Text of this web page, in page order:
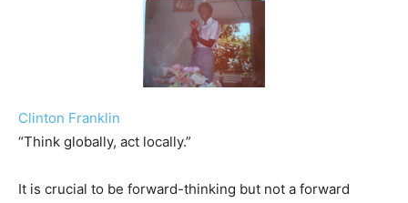
Clinton Franklin
“Think globally, act locally.”
It is crucial to be forward-thinking but not a forward